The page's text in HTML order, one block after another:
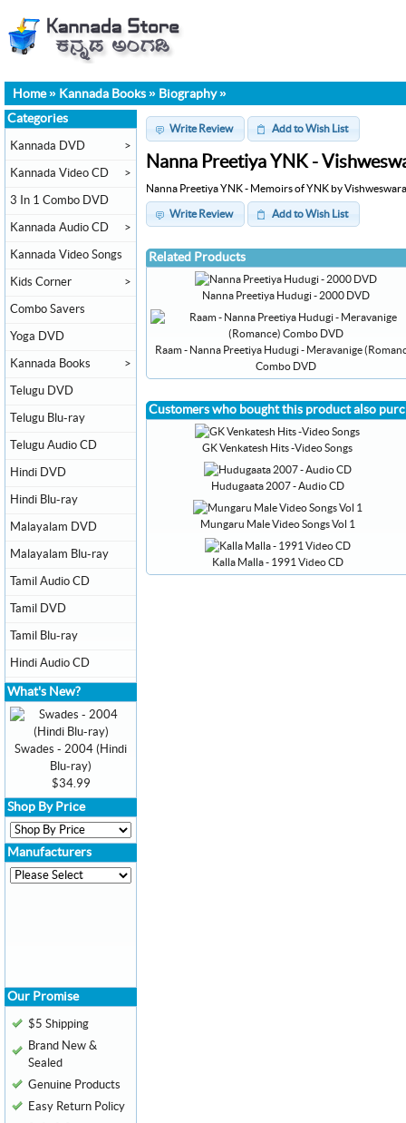
Home» Kannada Books » Biography»
Write Review Add to Wish List
Nanna Preetiya YNK -
Nanna Preetiya YNK - Memoirs of YNK by
Write Review Add to Wish List
Related Products
Nanna Preetiya Hudugi - 2000 DVD
Raam - Nanna Preetiya Hudugi - Meravanige
Combo DVD
Customers who bought this product also
GK Venkatesh Hits -Video Songs
Hudugaata 2007 - Audio CD
Mungaru Male Video Songs Vol 1
Kalla Malla - 1991 Video CD
Categories
Kannada DVD >
Kannada Video CD >
3 In 1 Combo DVD
Kannada Audio CD >
Kannada Video Songs
Kids Corner >
Combo Savers
Yoga DVD
Kannada Books >
Telugu DVD
Telugu Blu-ray
Telugu Audio CD
Hindi DVD
Hindi Blu-ray
Malayalam DVD
Malayalam Blu-ray
Tamil Audio CD
Tamil DVD
Tamil Blu-ray
Hindi Audio CD
What's New?
Swades - 2004 (Hindi
Blu-ray)
$34.99
Shop By Price
Manufacturers
Our Promise
$5 Shipping
Brand New &
Sealed
Genuine Products
Easy Return Policy